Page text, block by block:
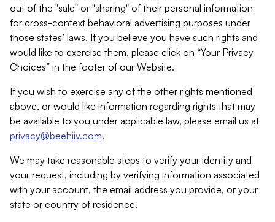
out of the "sale" or "sharing" of their personal information
for cross-context behavioral advertising purposes under
those states’ laws. If you believe you have such rights and
would like to exercise them, please click on “Your Privacy
Choices” in the footer of our Website.
If you wish to exercise any of the other rights mentioned
above, or would like information regarding rights that may
be available to you under applicable law, please email us at
privacy@beehiiv.com.
We may take reasonable steps to verify your identity and
your request, including by verifying information associated
with your account, the email address you provide, or your
state or country of residence.